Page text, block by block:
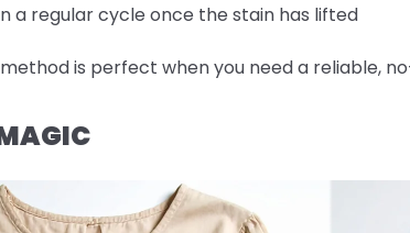
a regular cycle once the stain has lifted
is perfect when you need a reliable,